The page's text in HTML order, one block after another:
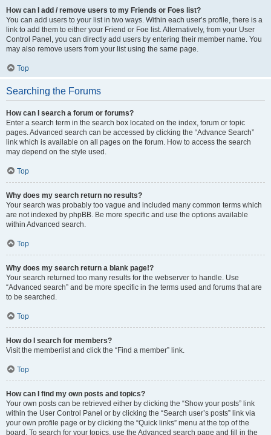
How can I add / remove users to my Friends or Foes list?
You can add users to your list in two ways. Within each user’s profile, there is a
link to add them to either your Friend or Foe list. Alternatively, from your User
Control Panel, you can directly add users by entering their member name. You
may also remove users from your list using the same page.
Top
Searching the Forums
How can I search a forum or forums?
Enter a search term in the search box located on the index, forum or topic
pages. Advanced search can be accessed by clicking the “Advance Search”
link which is available on all pages on the forum. How to access the search
may depend on the style used.
Top
Why does my search return no results?
Your search was probably too vague and included many common terms which
are not indexed by phpBB. Be more specific and use the options available
within Advanced search.
Top
Why does my search return a blank page!?
Your search returned too many results for the webserver to handle. Use
“Advanced search” and be more specific in the terms used and forums that are
to be searched.
Top
How do I search for members?
Visit the memberlist and click the “Find a member” link.
Top
How can I find my own posts and topics?
Your own posts can be retrieved either by clicking the “Show your posts” link
within the User Control Panel or by clicking the “Search user’s posts” link via
your own profile page or by clicking the “Quick links” menu at the top of the
board. To search for your topics, use the Advanced search page and fill in the